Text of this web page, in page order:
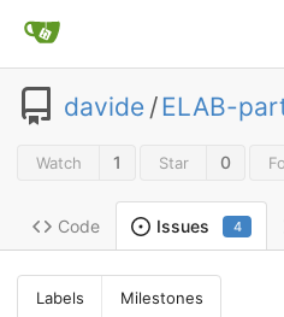
davide /ELAB-
Watch 1 Star 0
Code Issues 4
Labels Milestones